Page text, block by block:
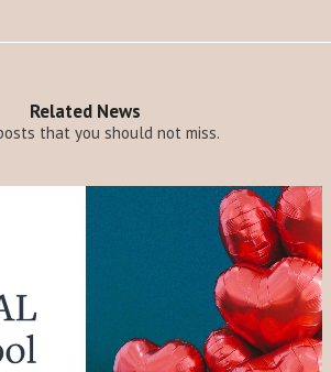
Related News
that you should not miss.